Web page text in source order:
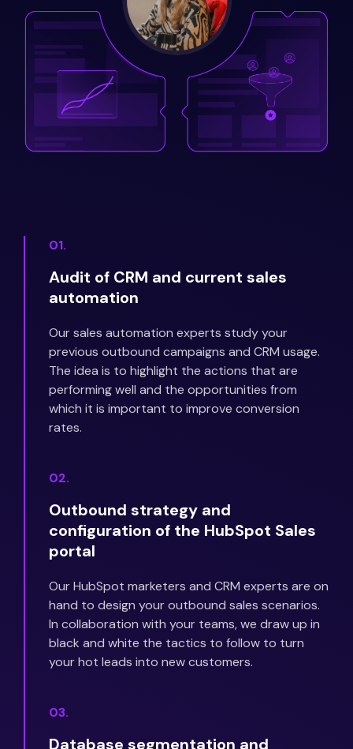
01.
Audit of CRM and current sales
automation
Our sales automation experts study your
previous outbound campaigns and CRM usage.
The idea is to highlight the actions that are
performing well and the opportunities from
which it is important to improve conversion
rates.
02.
Outbound strategy and
configuration of the HubSpot Sales
portal
Our HubSpot marketers and CRM experts are on
hand to design your outbound sales scenarios.
In collaboration with your teams, we draw up in
black and white the tactics to follow to turn
your hot leads into new customers.
03.
Database segmentation and